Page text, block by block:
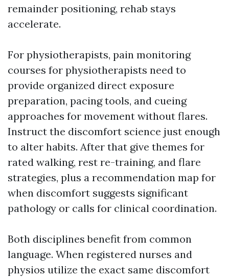
remainder positioning, rehab stays
accelerate.
For physiotherapists, pain monitoring
courses for physiotherapists need to
provide organized direct exposure
preparation, pacing tools, and cueing
approaches for movement without flares.
Instruct the discomfort science just enough
to alter habits. After that give themes for
rated walking, rest re-training, and flare
strategies, plus a recommendation map for
when discomfort suggests significant
pathology or calls for clinical coordination.
Both disciplines benefit from common
language. When registered nurses and
physios utilize the exact same discomfort